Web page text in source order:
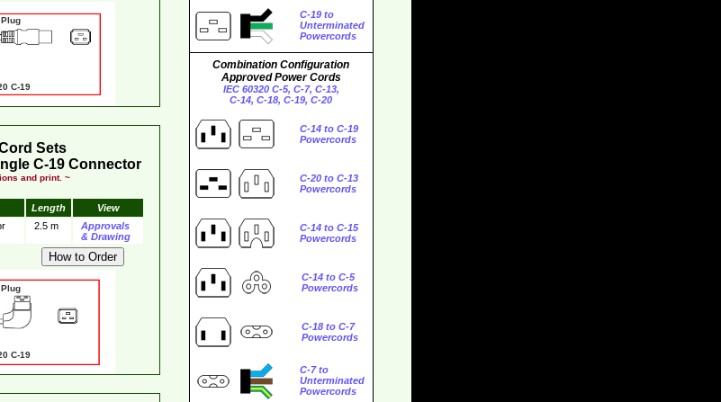
C-19 to
Unterminated
Powercords
Combination Configuration
Approved Power Cords
IEC 60320 C-5, C-7, C-13,
C-14, C-18, C-19, C-20
C-14 to C-19
Powercords
C-20 to C-13
Powercords
C-14 to C-15
Powercords
C-14 to C-5
Powercords
C-18 to C-7
Powercords
C-7 to
Unterminated
Powercords
C-19
Sets
C-19 Connector
and print. ~
Length
View
2.5 m
Approvals
& Drawing
C-19